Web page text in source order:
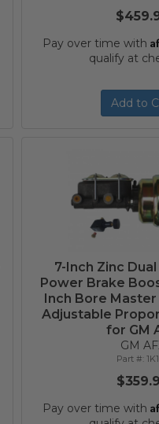
Pay over time with
qualify at
Add to
7-Inch Zinc
Power Brake
Inch Bore
Adjustable
for GM
GM
Pay over time with